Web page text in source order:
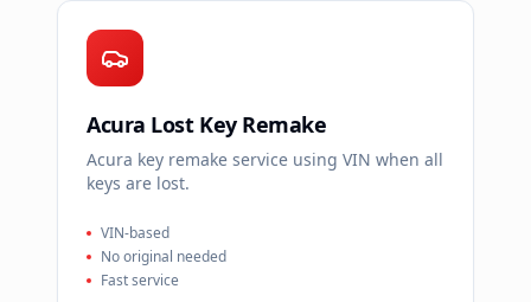
Acura Lost Key Remake
Acura key remake service using VIN when all
keys are lost.
VIN-based
No original needed
Fast service